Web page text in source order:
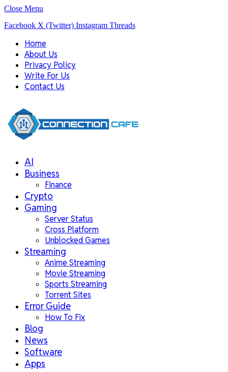
Close Menu
Facebook X (Twitter) Instagram Threads
Home
About Us
Privacy Policy
Write For Us
Contact Us
AI
Business
Finance
Crypto
Gaming
Server Status
Cross Platform
Unblocked Games
Streaming
Anime Streaming
Movie Streaming
Sports Streaming
Torrent Sites
Error Guide
How To Fix
Blog
News
Software
Apps